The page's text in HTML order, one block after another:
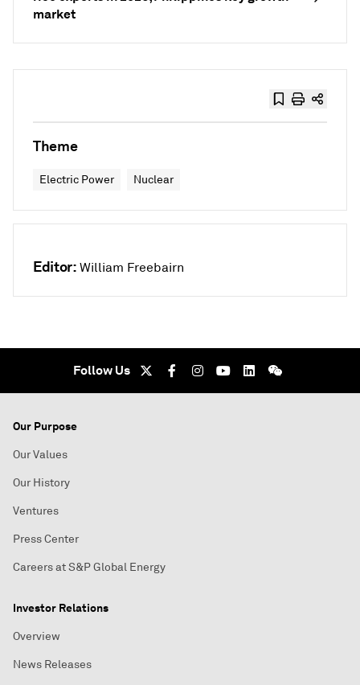
market
Theme
Electric Power Nuclear
Editor: William Freebairn
Follow Us
Our Purpose
Our Values
Our History
Ventures
Press Center
Careers at S&P Global Energy
Investor Relations
Overview
News Releases